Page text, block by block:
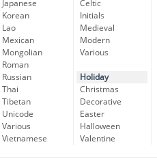
Japanese
Korean
Lao
Mexican
Mongolian
Roman
Russian
Thai
Tibetan
Unicode
Various
Vietnamese
Celtic
Initials
Medieval
Modern
Various
Holiday
Christmas
Decorative
Easter
Halloween
Valentine